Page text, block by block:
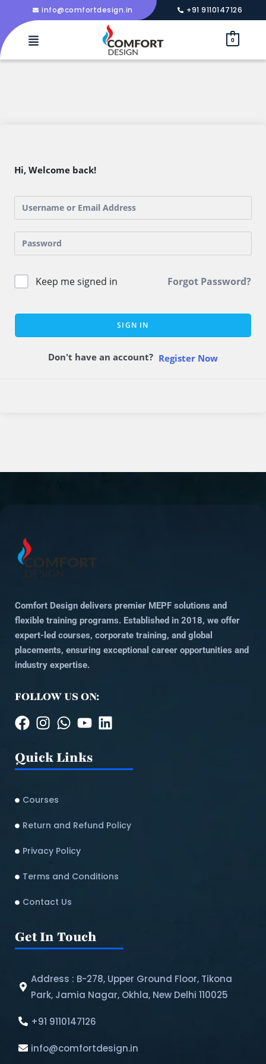
info@comfortdesign.in +91 9110147126
0
Hi, Welcome back!
Keep me signed in Forgot Password?
SIGN IN
Don't have an account? Register Now
Comfort Design delivers premier MEPF solutions and
flexible training programs. Established in 2018, we offer
expert-led courses, corporate training, and global
placements, ensuring exceptional career opportunities and
industry expertise.
FOLLOW US ON:
Quick Links
Courses
Return and Refund Policy​
Privacy Policy
Terms and Conditions
Contact Us
Get In Touch
Address : B-278, Upper Ground Floor, Tikona
Park, Jamia Nagar, Okhla, New Delhi 110025
+91 9110147126
info@comfortdesign.in